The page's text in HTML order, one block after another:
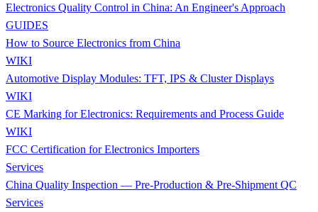
Electronics Quality Control in China: An Engineer's Approach
GUIDES
How to Source Electronics from China
WIKI
Automotive Display Modules: TFT, IPS & Cluster Displays
WIKI
CE Marking for Electronics: Requirements and Process Guide
WIKI
FCC Certification for Electronics Importers
Services
China Quality Inspection — Pre-Production & Pre-Shipment QC
Services